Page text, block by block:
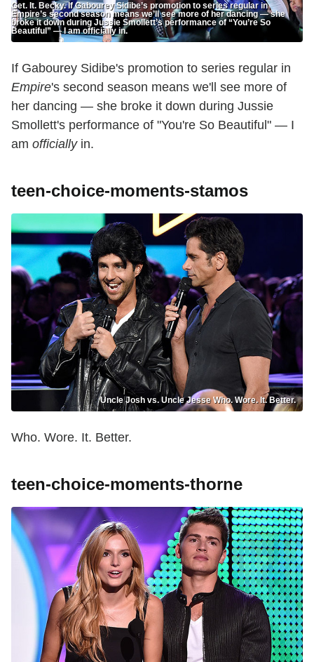
Get. It. Becky. If Gabourey Sidibe’s promotion to series regular in
Empire’s second season means we’ll see more of her dancing — she
broke it down during Jussie Smollett’s performance of “You’re So
Beautiful” — I am officially in.
If Gabourey Sidibe's promotion to series regular in
Empire's second season means we'll see more of
her dancing — she broke it down during Jussie
Smollett's performance of "You're So Beautiful" — I
am officiallyin.
teen-choice-moments-stamos
Uncle Josh vs. Uncle Jesse Who. Wore. It. Better.
Who. Wore. It. Better.
teen-choice-moments-thorne